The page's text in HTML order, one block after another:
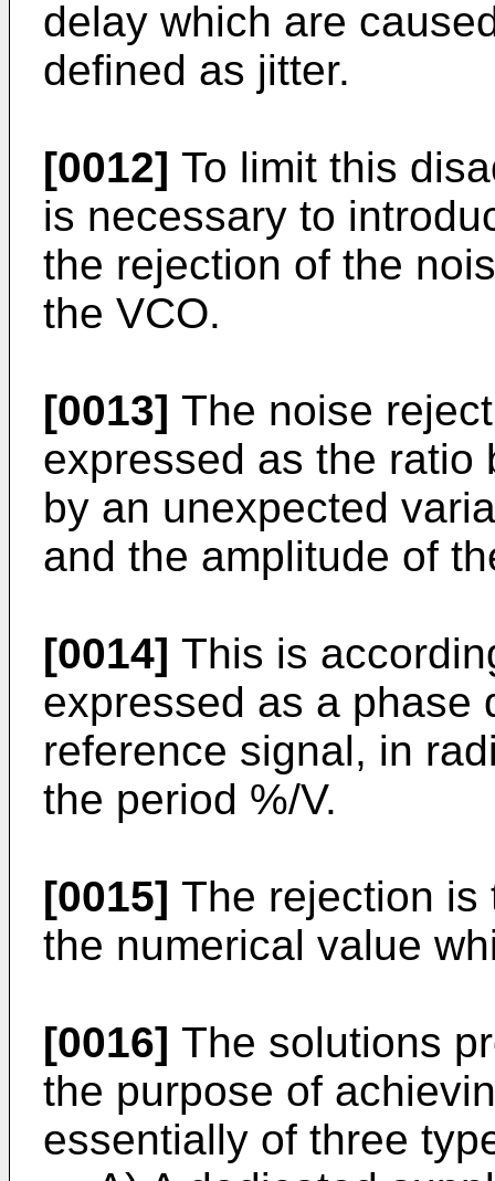
delay which are
defined as jitter.
[0012] To limit this
is necessary to
the rejection of the
the VCO.
[0013] The noise
expressed as the ratio
by an unexpected
and the amplitude of
[0014] This is
expressed as a phase
reference signal, in
the period %/V.
[0015] The rejection is
the numerical value
[0016] The solutions
the purpose of
essentially of three